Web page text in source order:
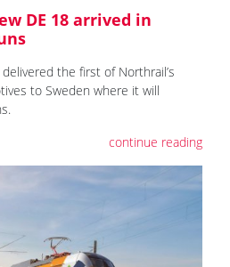
DE 18 arrived in
the first of Northrail’s
to Sweden where it will
continue reading